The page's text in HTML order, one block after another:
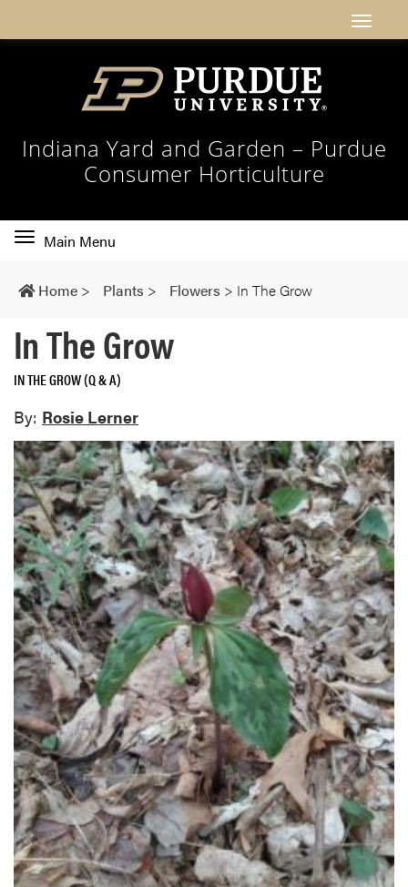
Indiana Yard and Garden – Purdue
Consumer Horticulture
Toggle
navigation
Main Menu
Home > Plants > Flowers > In The Grow
In The Grow
IN THE GROW (Q & A)
By: Rosie Lerner